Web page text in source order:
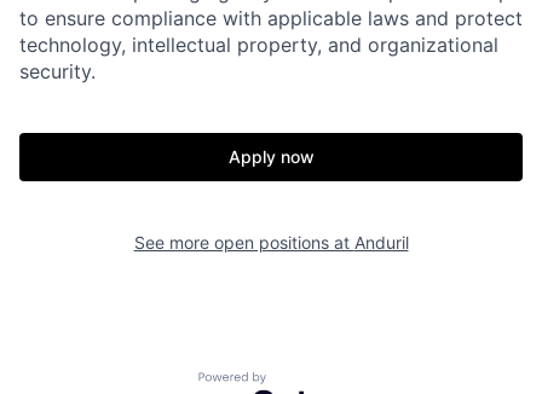
Portfolio Fellowship
to ensure compliance with applicable laws and protect
technology, intellectual property, and organizational
security.
Apply now
See more open positions at Anduril
Powered by Getro.com